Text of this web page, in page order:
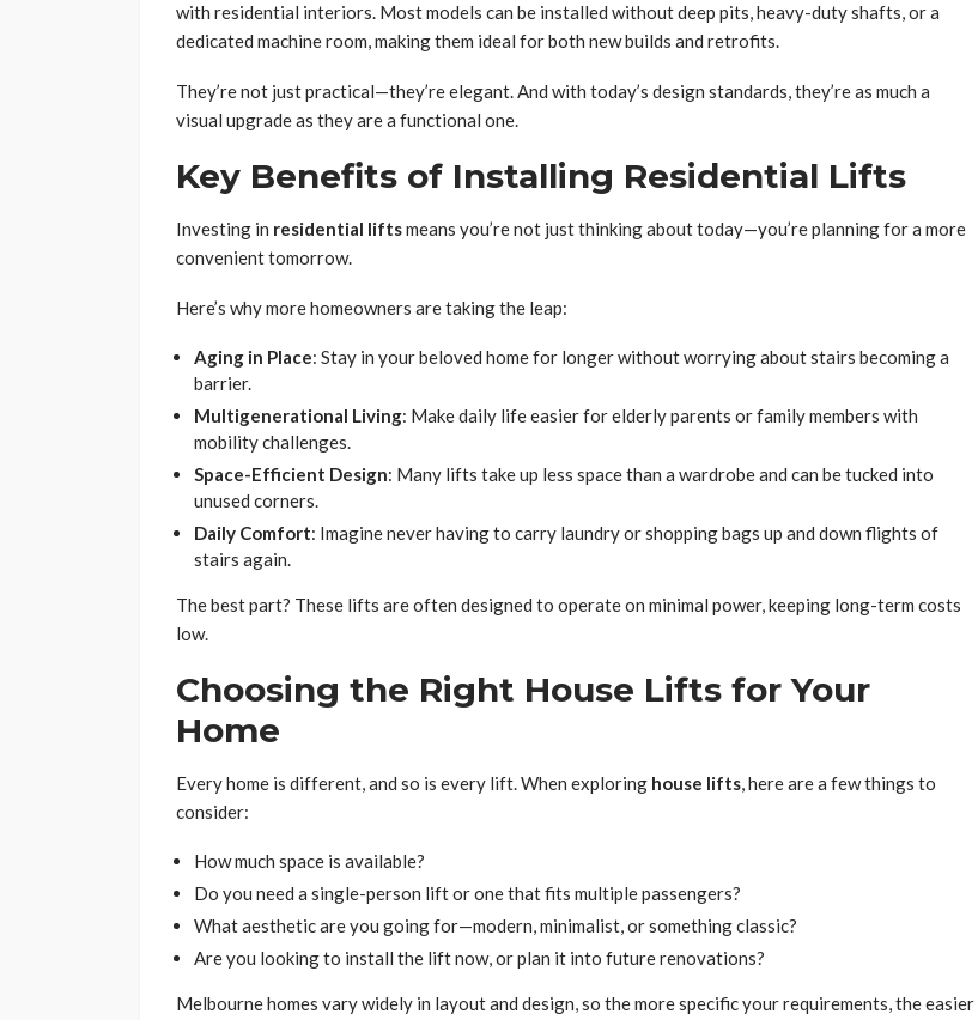
with residential interiors. Most models can be installed without deep pits, heavy-duty shafts, or a
dedicated machine room, making them ideal for both new builds and retrofits.
They’re not just practical—they’re elegant. And with today’s design standards, they’re as much a
visual upgrade as they are a functional one.
Key Benefits of Installing Residential Lifts
Investing in residential liftsmeans you’re not just thinking about today—you’re planning for a more
convenient tomorrow.
Here’s why more homeowners are taking the leap:
Aging in Place: Stay in your beloved home for longer without worrying about stairs becoming a
barrier.
Multigenerational Living: Make daily life easier for elderly parents or family members with
mobility challenges.
Space-Efficient Design: Many lifts take up less space than a wardrobe and can be tucked into
unused corners.
Daily Comfort: Imagine never having to carry laundry or shopping bags up and down flights of
stairs again.
The best part? These lifts are often designed to operate on minimal power, keeping long-term costs
low.
Choosing the Right House Lifts for Your
Home
Every home is different, and so is every lift. When exploring house lifts, here are a few things to
consider:
How much space is available?
Do you need a single-person lift or one that fits multiple passengers?
What aesthetic are you going for—modern, minimalist, or something classic?
Are you looking to install the lift now, or plan it into future renovations?
Melbourne homes vary widely in layout and design, so the more specific your requirements, the easier